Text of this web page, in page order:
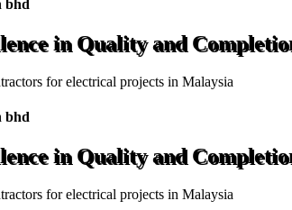
bhd
in Quality and
for electrical projects in Malaysia
bhd
in Quality and
for electrical projects in Malaysia